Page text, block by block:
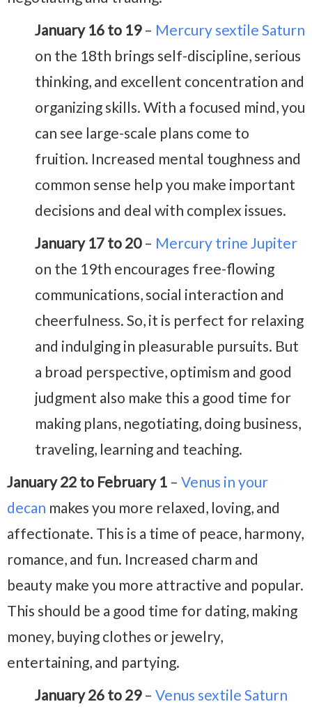
January 16 to 19– Mercury sextile Saturn
on the 18th brings self-discipline, serious
thinking, and excellent concentration and
organizing skills. With a focused mind, you
can see large-scale plans come to
fruition. Increased mental toughness and
common sense help you make important
decisions and deal with complex issues.
January 17 to 20– Mercury trine Jupiter
on the 19th encourages free-flowing
communications, social interaction and
cheerfulness. So, it is perfect for relaxing
and indulging in pleasurable pursuits. But
a broad perspective, optimism and good
judgment also make this a good time for
making plans, negotiating, doing business,
traveling, learning and teaching.
January 22 to February 1 – Venus in your
decan makes you more relaxed, loving, and
affectionate. This is a time of peace, harmony,
romance, and fun. Increased charm and
beauty make you more attractive and popular.
This should be a good time for dating, making
money, buying clothes or jewelry,
entertaining, and partying.
January 26 to 29– Venus sextile Saturn